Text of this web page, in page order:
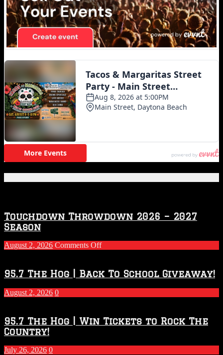
Touchdown Throwdown 2026 – 2027
Season
August 2, 2026 Comments Offon
2026
–
2027
Season
95.7 The Hog | Back To School Giveaway!
August 2, 2026 0
95.7 The Hog | Win Tickets to Rock The
Country!
July 26, 2026 0